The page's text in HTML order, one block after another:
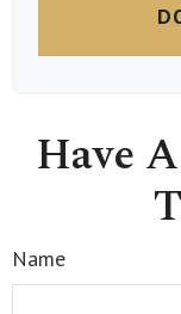
Have
Name